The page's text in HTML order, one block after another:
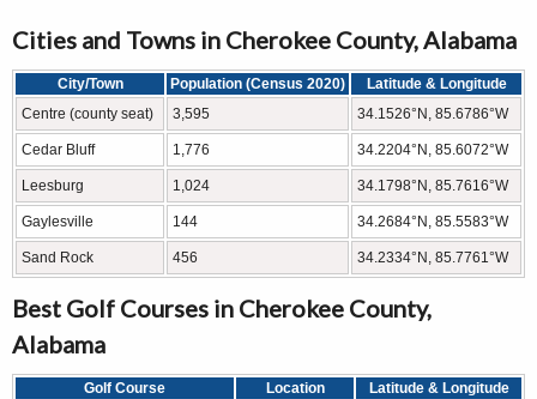
Cities and Towns in Cherokee County, Alabama
City/Town Population (Census 2020)
Latitude & Longitude
Centre (county seat)
3,595 34.1526°N, 85.6786°W
Cedar Bluff 1,776 34.2204°N, 85.6072°W
Leesburg 1,024 34.1798°N, 85.7616°W
Gaylesville 144 34.2684°N, 85.5583°W
Sand Rock 456 34.2334°N, 85.7761°W
Best Golf Courses in Cherokee County,
Alabama
Golf Course Location
Latitude & Longitude